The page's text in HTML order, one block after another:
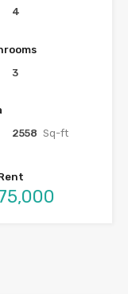
4
3
2558 Sq-ft